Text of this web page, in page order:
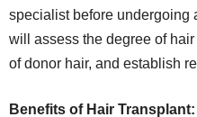
specialist before undergoing
will assess the degree of
of donor hair, and establish
Benefits of Hair Transplant: